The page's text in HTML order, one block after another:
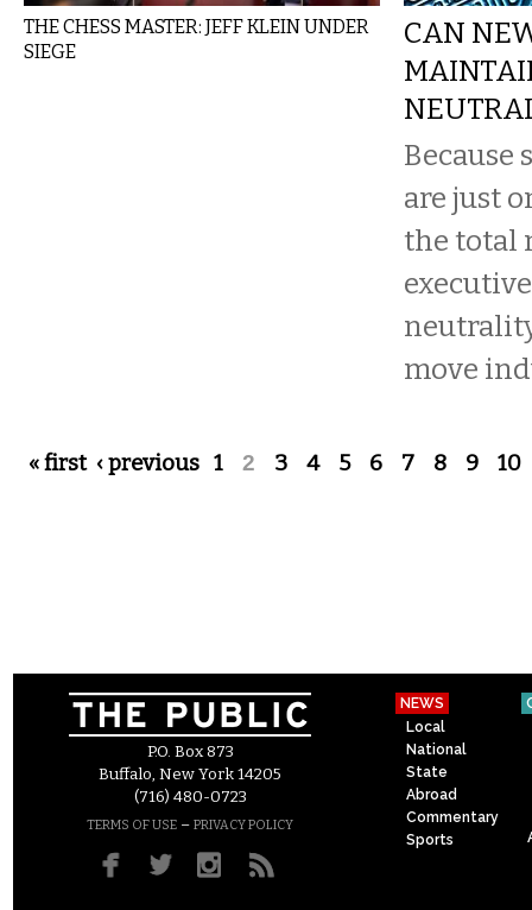
THE CHESS MASTER: JEFF KLEIN UNDER
SIEGE
CAN
Because
are just
the total
move
Pages
« first ‹ previous 1 2 3 4 5 6 7 8 9 10
P.O. Box 873
Buffalo, New York 14205
(716) 480-0723
TERMS OF USE – PRIVACY POLICY
NEWS
Local
National
State
Abroad
Commentary
Sports